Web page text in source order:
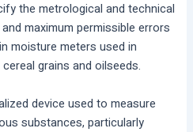
the metrological and technical
maximum permissible errors
moisture meters used in
grains and oilseeds.
device used to measure
substances, particularly